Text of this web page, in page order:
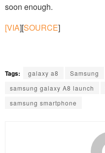
soon enough.
[VIA][SOURCE]
Tags: galaxy a8 Samsung
samsung galaxy A8 launch
samsung smartphone